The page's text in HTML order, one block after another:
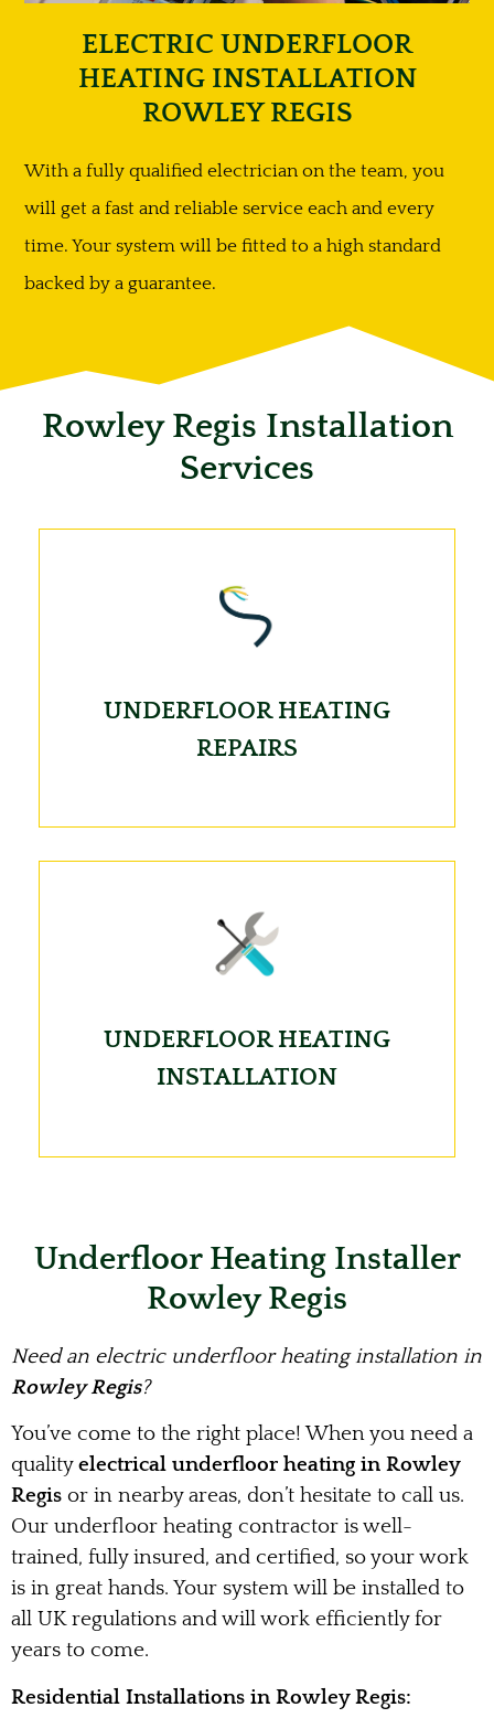
ELECTRIC UNDERFLOOR
HEATING INSTALLATION
ROWLEY REGIS
With a fully qualified electrician on the team, you
will get a fast and reliable service each and every
time. Your system will be fitted to a high standard
backed by a guarantee.
Rowley Regis Installation
Services
UNDERFLOOR HEATING
REPAIRS
UNDERFLOOR HEATING
INSTALLATION
Underfloor Heating Installer
Rowley Regis
Need an electric underfloor heating installation in
Rowley Regis?
You’ve come to the right place! When you need a
qualityelectrical underfloor heating in Rowley
Regis or in nearby areas, don’t hesitate to call us.
Our underfloor heating contractor is well-
trained, fully insured, and certified, so your work
is in great hands. Your system will be installed to
all UK regulations and will work efficiently for
years to come.
Residential Installations in Rowley Regis: